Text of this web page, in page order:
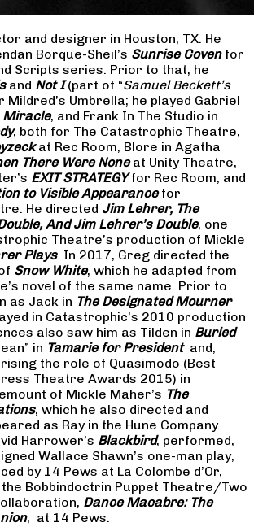
and designer in Houston, TX. He
Borque-Sheil’s Sunrise Covenfor
Scripts series. Prior to that, he
and Not I(part of “Samuel Beckett’s
Mildred’s Umbrella; he played Gabriel
Miracle, and Frank In The Studio in
, both for The Catastrophic Theatre,
at Rec Room, Blore in Agatha
There Were Noneat Unity Theatre,
EXIT STRATEGYfor Rec Room, and
to Visible Appearancefor
He directed Jim Lehrer, The
And Jim Lehrer’s Double, one
Theatre’s production of Mickle
Plays. In 2017, Greg directed the
Snow White, which he adapted from
novel of the same name. Prior to
as Jack in The Designated Mourner
in Catastrophic’s 2010 production
also saw him as Tilden in Buried
in Tamarie for President and,
the role of Quasimodo (Best
Theatre Awards 2015) in
of Mickle Maher’s The
, which he also directed and
as Ray in the Hune Company
Harrower’s Blackbird, performed,
Wallace Shawn’s one-man play,
by 14 Pews at La Colombe d’Or,
the Bobbindoctrin Puppet Theatre/Two
Dance Macabre: The
, at 14 Pews.